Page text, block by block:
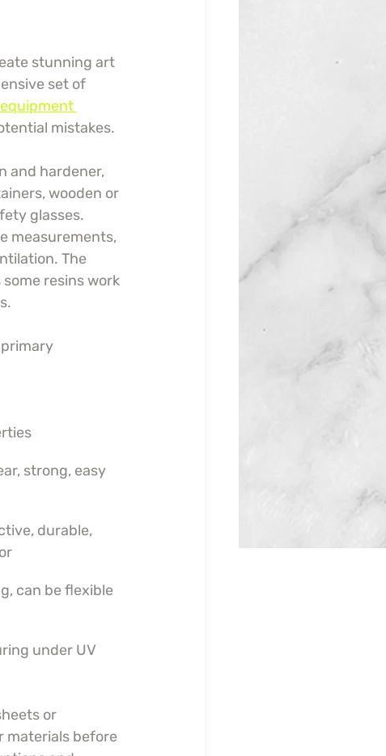
stunning art
set of
mistakes.
and hardener,
wooden or
glasses.
measurements,
The
resins work
strong, easy
durable,
can be flexible
under UV
or
materials before